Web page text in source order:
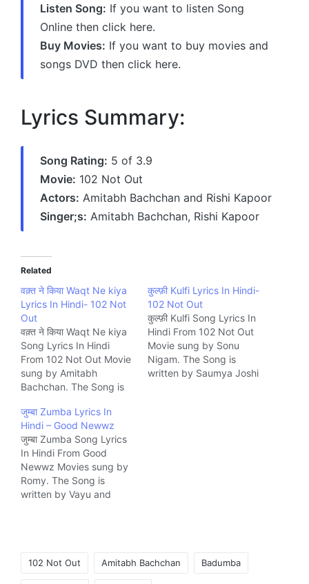
Listen Song: If you want to listen Song
Online then click here.
Buy Movies: If you want to buy movies and
songs DVD then click here.
Lyrics Summary:
Song Rating: 5 of 3.9
Movie: 102 Not Out
Actors: Amitabh Bachchan and Rishi Kapoor
Singer;s: Amitabh Bachchan, Rishi Kapoor
Related
वक़्त ने किया Waqt Ne kiya
Lyrics In Hindi- 102 Not
Out
वक़्त ने किया Waqt Ne kiya
Song Lyrics In Hindi
From 102 Not Out Movie
sung by Amitabh
Bachchan. The Song is
composed by Rohan-
Vinayak Music company
Saregama.
कुल्फ़ी Kulfi Lyrics In Hindi-
102 Not Out
कुल्फ़ी Kulfi Song Lyrics In
Hindi From 102 Not Out
Movie sung by Sonu
Nigam. The Song is
written by Saumya Joshi
जुम्बा Zumba Lyrics In
Hindi – Good Newwz
जुम्बा Zumba Song Lyrics
In Hindi From Good
Newwz Movies sung by
Romy. The Song is
written by Vayu and
102 Not Out Amitabh Bachchan Badumba